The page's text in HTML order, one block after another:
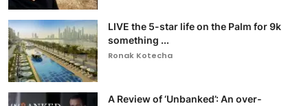
LIVE the 5-star life on the Palm for 9k
something ...
Ronak Kotecha
A Review of ‘Unbanked’: An over-